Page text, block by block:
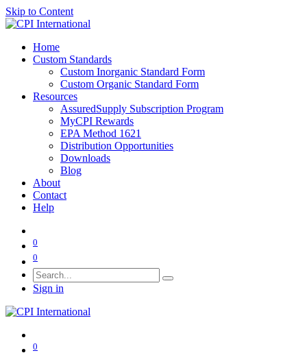
Skip to Content
Home
Custom Standards
Custom Inorganic Standard Form
Custom Organic Standard Form
Resources
AssuredSupply Subscription Program
MyCPI Rewards
EPA Method 1621
Distribution Opportunities
Downloads
Blog
About
Contact
Help
0
0
Sign in
0